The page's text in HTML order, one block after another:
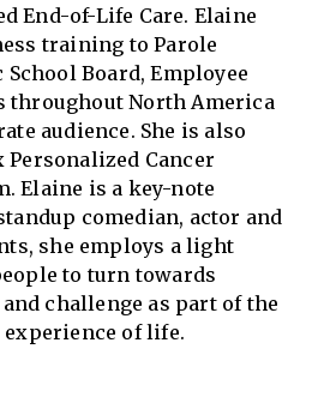
End-of-Life Care. Elaine
training to Parole
Board, Employee
throughout North America
audience. She is also
Personalized Cancer
Elaine is a key-note
comedian, actor and
she employs a light
to turn towards
challenge as part of the
of life.